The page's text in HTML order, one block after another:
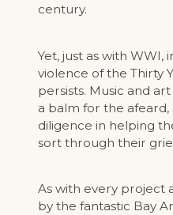
century.
Yet, just as with WWI,
violence of the Thirty
persists. Music and
a balm for the afeard,
diligence in helping
sort through their
As with every project
by the fantastic Bay